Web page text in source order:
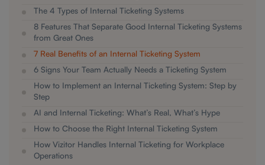
The 4 Types of Internal Ticketing Systems
8 Features That Separate Good Internal Ticketing Systems
from Great Ones
7 Real Benefits of an Internal Ticketing System
6 Signs Your Team Actually Needs a Ticketing System
How to Implement an Internal Ticketing System: Step by
Step
AI and Internal Ticketing: What’s Real, What’s Hype
How to Choose the Right Internal Ticketing System
How Vizitor Handles Internal Ticketing for Workplace
Operations